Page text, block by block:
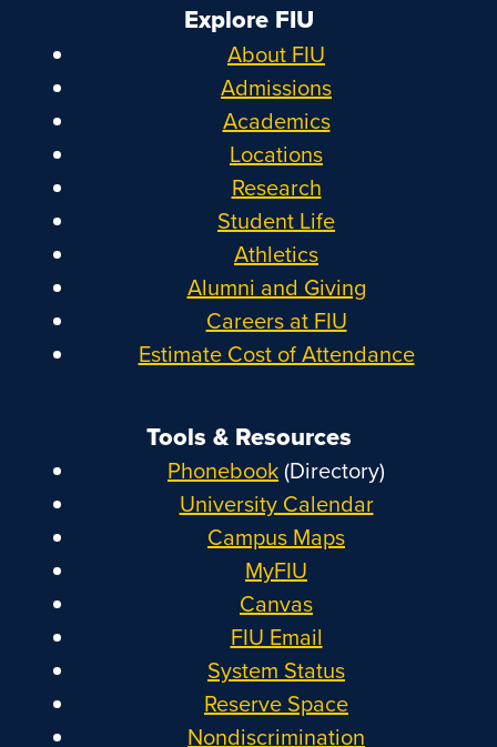
Explore FIU
About FIU
Admissions
Academics
Locations
Research
Student Life
Athletics
Alumni and Giving
Careers at FIU
Estimate Cost of Attendance
Tools & Resources
Phonebook(Directory)
University Calendar
Campus Maps
MyFIU
Canvas
FIU Email
System Status
Reserve Space
Nondiscrimination